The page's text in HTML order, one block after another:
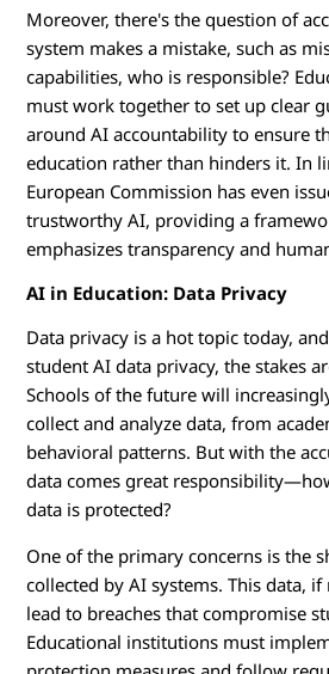
Moreover, there's the question of
system makes a mistake, such as
capabilities, who is responsible?
must work together to set up clear
around AI accountability to ensure
education rather than hinders it. In
European Commission has even
trustworthy AI, providing a
emphasizes transparency and
AI in Education: Data Privacy
Data privacy is a hot topic today,
student AI data privacy, the stakes
Schools of the future will
collect and analyze data, from
behavioral patterns. But with the
data comes great
data is protected?
One of the primary concerns is the
collected by AI systems. This data,
lead to breaches that compromise
Educational institutions must